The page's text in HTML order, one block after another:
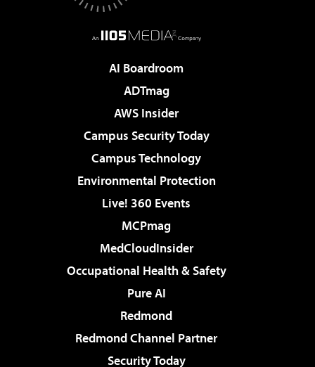
AI Boardroom
ADTmag
AWS Insider
Campus Security Today
Campus Technology
Environmental Protection
Live! 360 Events
MCPmag
MedCloudInsider
Occupational Health & Safety
Pure AI
Redmond
Redmond Channel Partner
Security Today